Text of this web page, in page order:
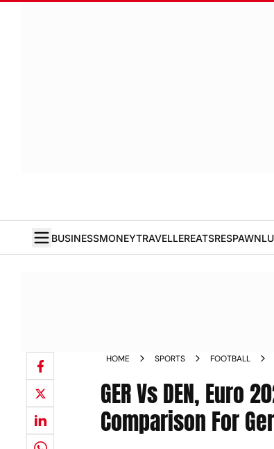
BUSINESSMONEYTRAVELLEREATSRESPAWN
HOME SPORTS FOOTBALL
GER Vs DEN, Euro
Comparison For